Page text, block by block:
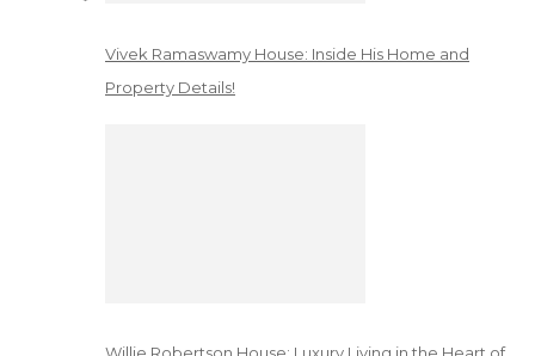
Vivek Ramaswamy House: Inside His Home and
Property Details!